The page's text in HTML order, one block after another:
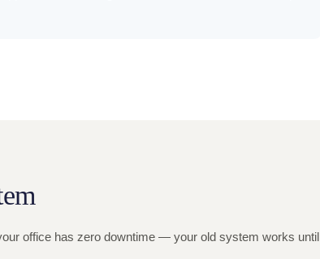
office has zero downtime — your old system works until